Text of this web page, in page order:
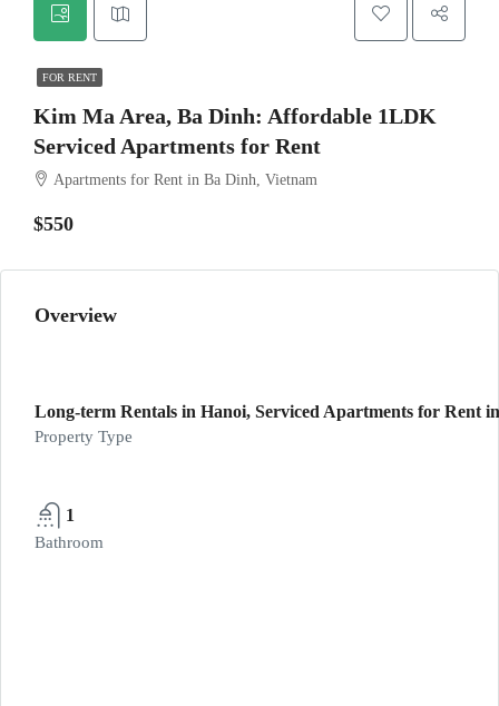
FOR RENT
Kim Ma Area, Ba Dinh: Affordable 1LDK
Serviced Apartments for Rent
Apartments for Rent in Ba Dinh, Vietnam
$550
Overview
Long-term Rentals in Hanoi, Serviced Apartments for Rent
Property Type
1
Bathroom